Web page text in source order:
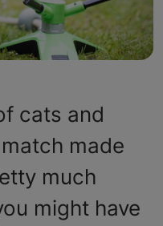
cats and
made
much
might have